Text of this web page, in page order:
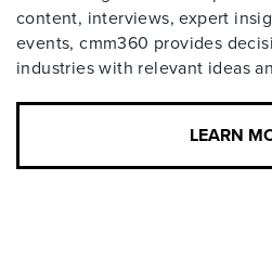
content, interviews, expert
events, cmm360 provides
industries with relevant ideas
LEARN